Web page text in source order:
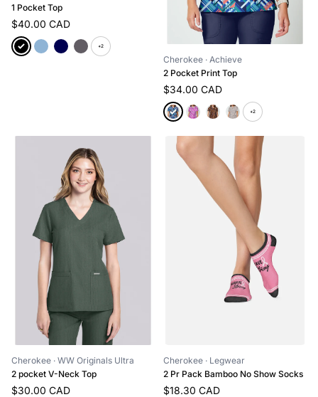
1 Pocket Top
$40.00 CAD
+2
Cherokee · Achieve
2 Pocket Print Top
$34.00 CAD
+2
Cherokee · WW Originals Ultra
2 pocket V-Neck Top
$30.00 CAD
Cherokee · Legwear
2 Pr Pack Bamboo No Show Socks
$18.30 CAD